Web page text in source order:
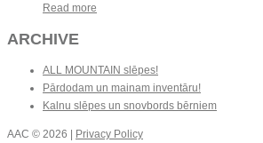
Read more
ARCHIVE
ALL MOUNTAIN slēpes!
Pārdodam un mainam inventāru!
Kalnu slēpes un snovbords bērniem
AAC © 2026 | Privacy Policy